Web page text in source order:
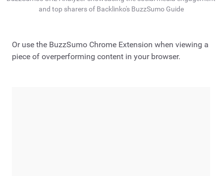
and top sharers of Backlinko's BuzzSumo Guide
Or use the BuzzSumo Chrome Extension when viewing a
piece of overperforming content in your browser.